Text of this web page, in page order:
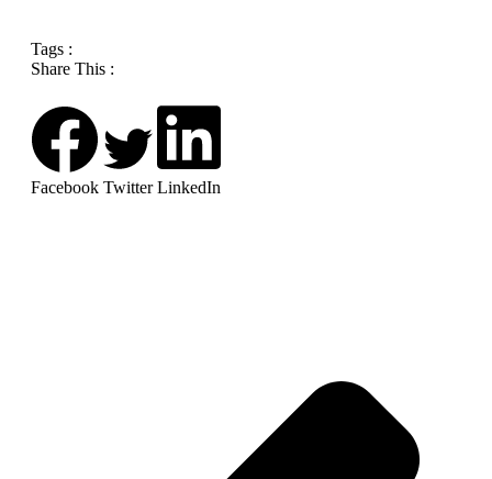
Tags :
Share This :
Facebook Twitter LinkedIn